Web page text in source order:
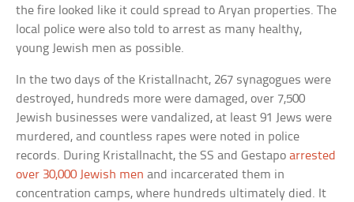
the fire looked like it could spread to Aryan properties. The
local police were also told to arrest as many healthy,
young Jewish men as possible.
In the two days of the Kristallnacht, 267 synagogues were
destroyed, hundreds more were damaged, over 7,500
Jewish businesses were vandalized, at least 91 Jews were
murdered, and countless rapes were noted in police
records. During Kristallnacht, the SS and Gestapoarrested
over 30,000 Jewish men and incarcerated them in
concentration camps, where hundreds ultimately died. It